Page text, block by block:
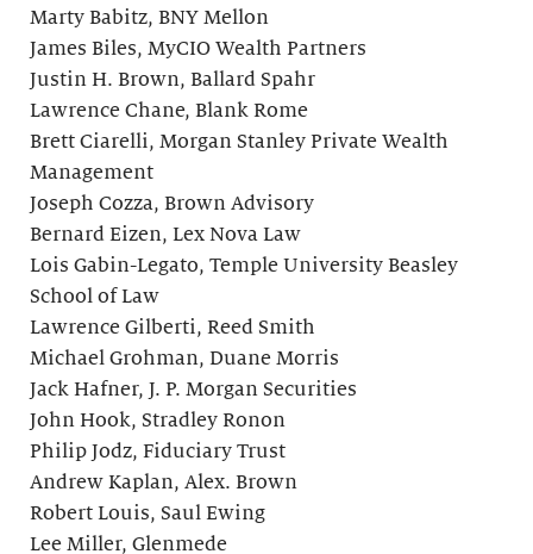
Marty Babitz, BNY Mellon
James Biles, MyCIO Wealth Partners
Justin H. Brown, Ballard Spahr
Lawrence Chane, Blank Rome
Brett Ciarelli, Morgan Stanley Private Wealth
Management
Joseph Cozza, Brown Advisory
Bernard Eizen, Lex Nova Law
Lois Gabin-Legato, Temple University Beasley
School of Law
Lawrence Gilberti, Reed Smith
Michael Grohman, Duane Morris
Jack Hafner, J. P. Morgan Securities
John Hook, Stradley Ronon
Philip Jodz, Fiduciary Trust
Andrew Kaplan, Alex. Brown
Robert Louis, Saul Ewing
Lee Miller, Glenmede